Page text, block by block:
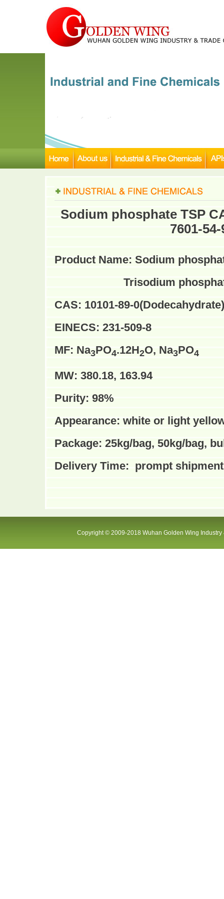
Sodium phosphate TSP
7601-
Product Name: Sodium
Trisodium
CAS: 10101-89-0(Dodecahydrate
EINECS: 231-509-8
MF: Na3PO4.12H2O, Na3PO4
MW: 380.18, 163.94
Purity: 98%
Appearance: white or light
Package: 25kg/bag, 50kg/bag,
Delivery Time: prompt
Copyright © 2009-2018 Wuhan Golden Wing